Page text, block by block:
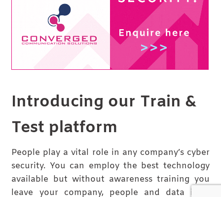
Introducing our Train &
Test platform
People play a vital role in any company’s cyber
security. You can employ the best technology
available but without awareness training you
leave your company, people and data in a